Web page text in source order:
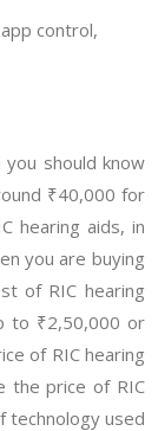
control,
should know
₹40,000 for
hearing aids, in
you are buying
of RIC hearing
to ₹2,50,000 or
of RIC hearing
the price of RIC
technology used